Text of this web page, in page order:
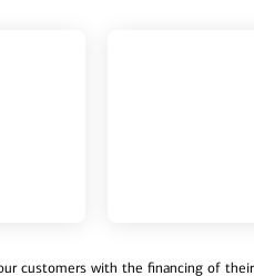
customers with the financing of